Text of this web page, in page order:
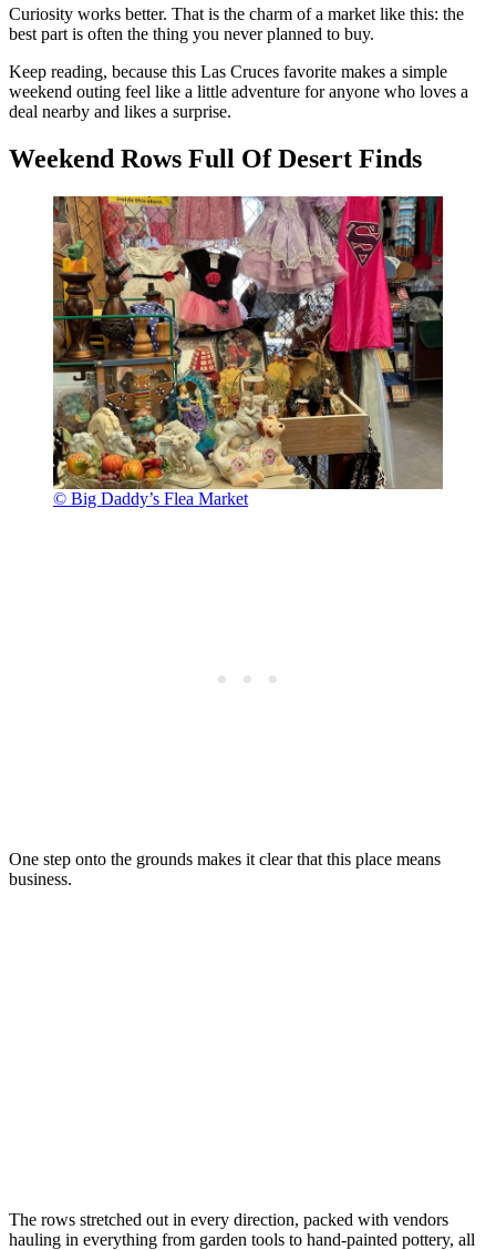
Curiosity works better. That is the charm of a market like this: the
best part is often the thing you never planned to buy.
Keep reading, because this Las Cruces favorite makes a simple
weekend outing feel like a little adventure for anyone who loves a
deal nearby and likes a surprise.
Weekend Rows Full Of Desert Finds
© Big Daddy’s Flea Market
One step onto the grounds makes it clear that this place means
business.
The rows stretched out in every direction, packed with vendors
hauling in everything from garden tools to hand-painted pottery, all